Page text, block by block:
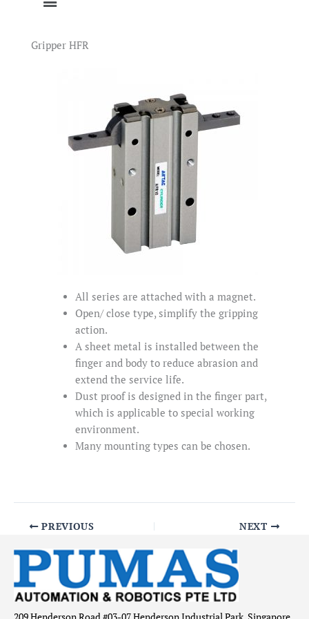
Gripper HFR
All series are attached with a magnet.
Open/ close type, simplify the gripping
action.
A sheet metal is installed between the
finger and body to reduce abrasion and
extend the service life.
Dust proof is designed in the finger part,
which is applicable to special working
environment.
Many mounting types can be chosen.
PREVIOUS NEXT